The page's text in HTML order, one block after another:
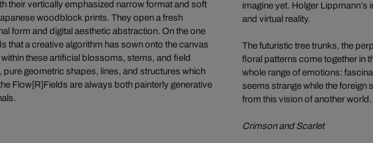
their vertically emphasized narrow format and soft
woodblock prints. They open a fresh
form and digital aesthetic abstraction. On the one
that a creative algorithm has sown onto the canvas
these artificial blossoms, stems, and field
geometric shapes, lines, and structures which
Flow[R]Fields are always both painterly generative
imagine yet. Holger Lippmann’s
and virtual reality.
The futuristic tree trunks, the
floral patterns come together in
whole range of emotions:
seems strange while the foreign
from this vision of another world.
Crimson and Scarlet